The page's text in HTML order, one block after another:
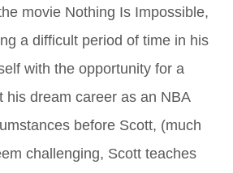
movie Nothing Is Impossible,
a difficult period of time in his
with the opportunity for a
his dream career as an NBA
before Scott, (much
challenging, Scott teaches